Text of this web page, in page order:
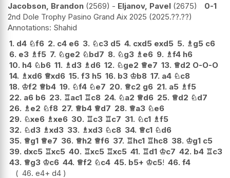
Jacobson, Brandon 2569 - Eljanov, Pavel 2675
0-1
2nd Dole Trophy Pasino Grand Aix 2025 2025.??.??
Shahid
1. d4 ♘f6 2. c4 e6 3. ♘c3 d5 4. cxd5 exd5 5. ♗g5 c6
6. e3 ♗f5 7. ♘ge2 ♘bd7 8. ♘g3 ♗e6 9. ♗f4 h6
10. h4 ♘b6 11. ♗d3 ♗d6 12. ♘ge2 ♕e7 13. ♕d2 O-O-O
14. ♗xd6 ♕xd6 15. f3 h5 16. b3 ♔b8 17. a4 ♘c8
18. ♔f2 ♕b4 19. ♘f4 ♘e7 20. ♕c2 g6 21. a5 ♗f5
22. a6 b6 23. ♖ac1 ♖c8 24. ♘a2 ♕d6 25. ♕d2 ♘d7
26. ♗e2 ♘f8 27. ♕b4 ♕d7 28. ♕a3 ♘e6
29. ♘xe6 ♗xe6 30. ♖c3 ♖c7 31. ♘c1 ♗f5
32. ♘d3 ♗xd3 33. ♗xd3 ♘c8 34. ♕c1 ♘d6
35. ♕g1 ♕e7 36. ♕h2 ♕f6 37. ♖hc1 ♖hc8 38. ♔g1 c5
39. dxc5 ♖xc5 40. ♖xc5 ♖xc5 41. ♖d1 ♔c7 42. b4 ♖c3
43. ♕g3 ♔c6 44. ♕f2 ♘c4 45. b5+ ♔c5! 46. f4
46. e4+ d4